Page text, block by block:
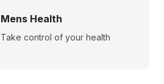
Mens Health
Take control of your health